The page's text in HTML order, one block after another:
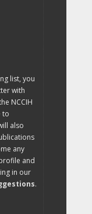
list, you
with
NCCIH
to
also
any
and
in our
.